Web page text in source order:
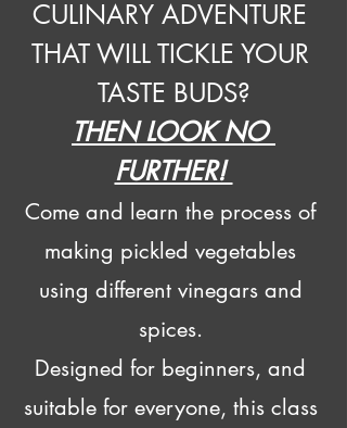
CULINARY ADVENTURE
THAT WILL TICKLE YOUR
TASTE BUDS?
THEN LOOK NO
FURTHER!
Come and learn the process of
making pickled vegetables
using different vinegars and
spices.
Designed for beginners, and
suitable for everyone, this class